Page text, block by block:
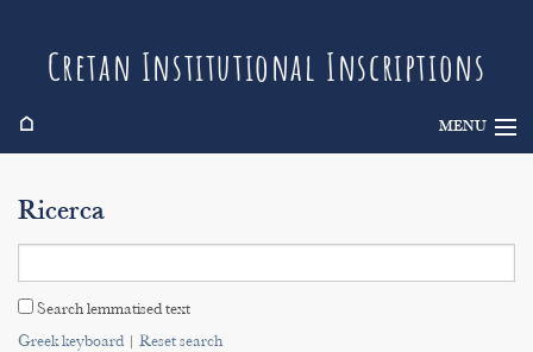
Cretan Institutional Inscriptions
⌂ MENU
Search
Indices
Ricerca
Search lemmatised text
Greek keyboard| Reset search